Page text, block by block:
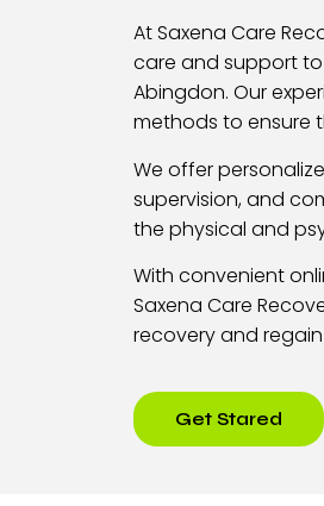
At Saxena Care
care and support
Abingdon. Our
methods to ensure
We offer
supervision, and
the physical and
With convenient
Saxena Care
recovery and
Get Stared